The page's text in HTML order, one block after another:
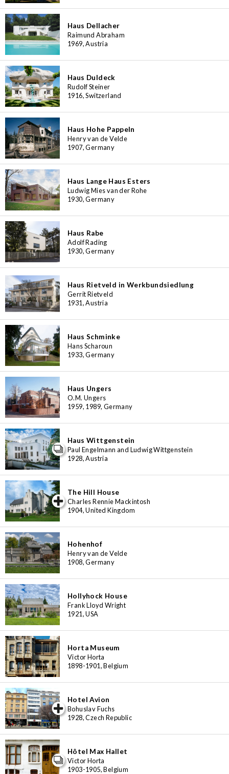
Haus Dellacher
Raimund Abraham
1969, Austria
Haus Duldeck
Rudolf Steiner
1916, Switzerland
Haus Hohe Pappeln
Henry van de Velde
1907, Germany
Haus Lange Haus Esters
Ludwig Mies van der Rohe
1930, Germany
Haus Rabe
Adolf Rading
1930, Germany
Haus Rietveld in Werkbundsiedlung
Gerrit Rietveld
1931, Austria
Haus Schminke
Hans Scharoun
1933, Germany
Haus Ungers
O.M. Ungers
1959, 1989, Germany
Haus Wittgenstein
Paul Engelmann and Ludwig Wittgenstein
1928, Austria
The Hill House
Charles Rennie Mackintosh
1904, United Kingdom
Hohenhof
Henry van de Velde
1908, Germany
Hollyhock House
Frank Lloyd Wright
1921, USA
Horta Museum
Victor Horta
1898-1901, Belgium
Hotel Avion
Bohuslav Fuchs
1928, Czech Republic
Hôtel Max Hallet
Victor Horta
1903-1905, Belgium